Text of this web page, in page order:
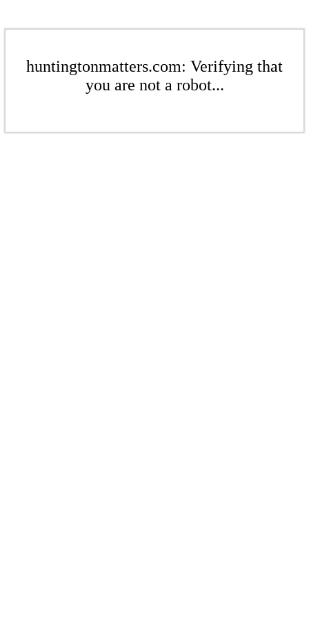
huntingtonmatters.com: Verifying that
you are not a robot...